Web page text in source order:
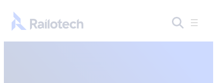
Go to front page